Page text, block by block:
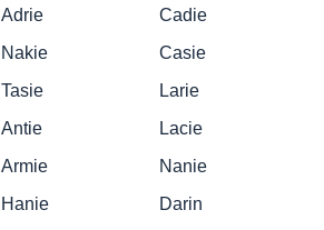
Adrie
Cadie
Nakie
Casie
Tasie
Larie
Antie
Lacie
Armie
Nanie
Hanie
Darin